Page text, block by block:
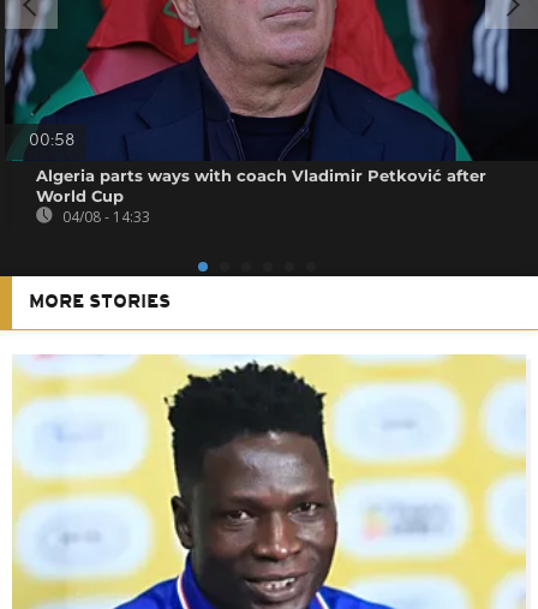
00:58
Algeria parts ways with coach Vladimir Petković after
World Cup
04/08 - 14:33
MORE STORIES